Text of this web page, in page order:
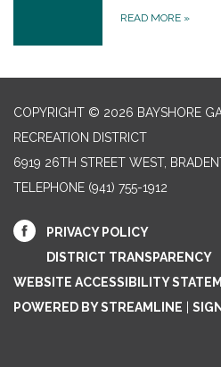
READ MORE »
COPYRIGHT © 2026 BAYSHORE
RECREATION DISTRICT
6919 26TH STREET WEST,
TELEPHONE (941) 755-1912
PRIVACY POLICY
DISTRICT TRANSPARENCY
WEBSITE ACCESSIBILITY
POWERED BY STREAMLINE